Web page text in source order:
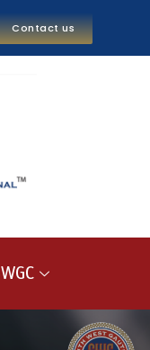
Contact us